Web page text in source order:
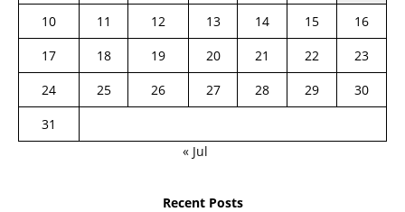
10
11 12 13 14 15
16
17
18 19 20 21 22
23
24
25 26 27 28 29
30
31
« Jul
Recent Posts